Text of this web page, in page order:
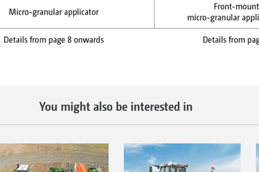
You might also be interested in